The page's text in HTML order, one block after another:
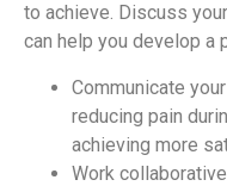
to achieve. Discuss
can help you develop a
Communicate
reducing pain
achieving more
Work